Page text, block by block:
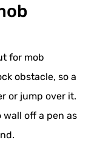
for mob
obstacle, so a
or jump over it.
off a pen as